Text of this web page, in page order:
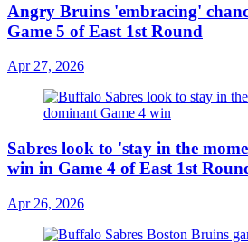
Angry Bruins 'embracing'
Game 5 of East 1st Round
Apr 27, 2026
Sabres look to 'stay in the
win in Game 4 of East 1st
Apr 26, 2026